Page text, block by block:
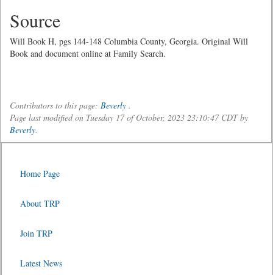
Source
Will Book H, pgs 144-148 Columbia County, Georgia. Original Will
Book and document online at Family Search.
Contributors to this page: Beverly .
Page last modified on Tuesday 17 of October, 2023 23:10:47 CDT by
Beverly.
Home Page
About TRP
Join TRP
Latest News